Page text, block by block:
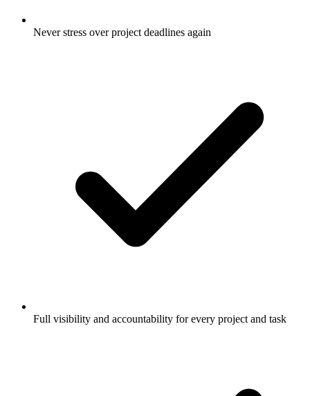
Never stress over project deadlines again
Full visibility and accountability for every project and task